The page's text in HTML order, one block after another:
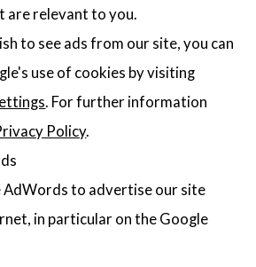
are relevant to you.
to see ads from our site, you can
use of cookies by visiting
. For further information
Policy.
AdWords to advertise our site
in particular on the Google